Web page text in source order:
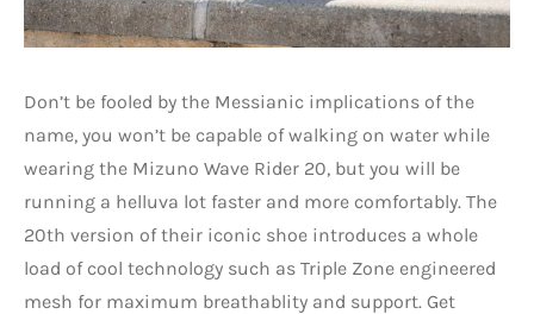
Don’t be fooled by the Messianic implications of the
name, you won’t be capable of walking on water while
wearing the Mizuno Wave Rider 20, but you will be
running a helluva lot faster and more comfortably. The
20th version of their iconic shoe introduces a whole
load of cool technology such as Triple Zone engineered
mesh for maximum breathablity and support. Get